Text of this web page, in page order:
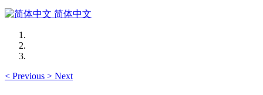
简体中文
< Previous > Next